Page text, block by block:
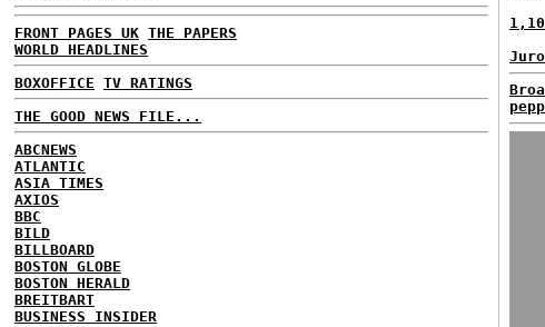
FRONT PAGES UK THE PAPERS
WORLD HEADLINES
BOXOFFICE TV RATINGS
THE GOOD NEWS FILE...
ABCNEWS
ATLANTIC
ASIA TIMES
AXIOS
BBC
BILD
BILLBOARD
BOSTON GLOBE
BOSTON HERALD
BREITBART
BUSINESS INSIDER